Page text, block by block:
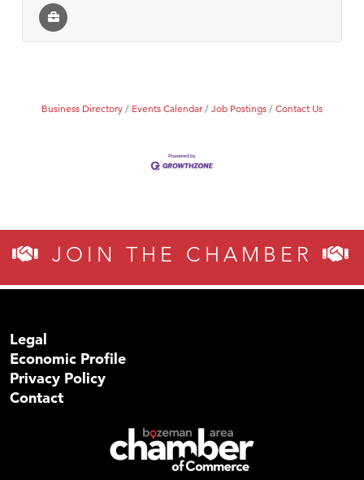
Business Directory Events Calendar Job Postings Contact Us
JOIN THE CHAMBER
Legal
Economic Profile
Privacy Policy
Contact